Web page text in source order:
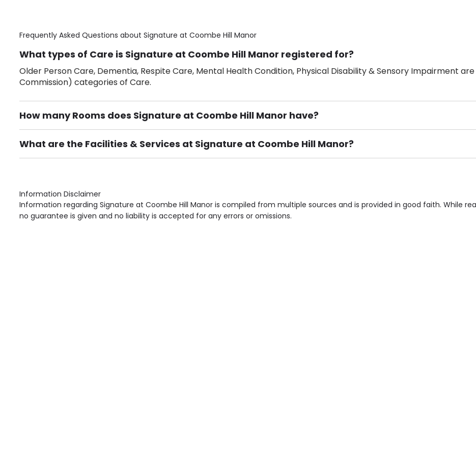
Frequently Asked Questions about Signature at Coombe Hill Manor
What types of Care is Signature at Coombe Hill Manor registered for?
Older Person Care, Dementia, Respite Care, Mental Health Condition, Physical Disability & Sensory Impairment
Commission) categories of Care.
How many Rooms does Signature at Coombe Hill Manor have?
There are 104 Single Room(s).
What are the Facilities & Services at Signature at Coombe Hill Manor?
Own Furniture if required, Pet Friendly (or by arrangement), Smoking not permitted, Close to Local shops, Near
Information Disclaimer
Information regarding Signature at Coombe Hill Manor is compiled from multiple sources and is provided in good faith. While
no guarantee is given and no liability is accepted for any errors or omissions.